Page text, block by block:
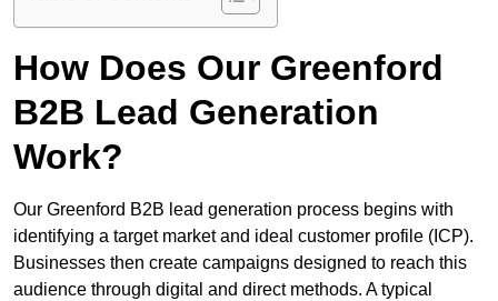
How Does Our Greenford
B2B Lead Generation
Work?
Our Greenford B2B lead generation process begins with
identifying a target market and ideal customer profile (ICP).
Businesses then create campaigns designed to reach this
audience through digital and direct methods. A typical